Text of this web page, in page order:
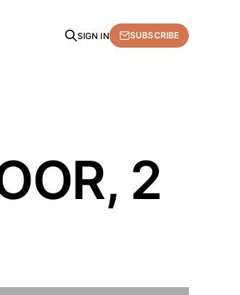
SIGN IN SUBSCRIBE
2